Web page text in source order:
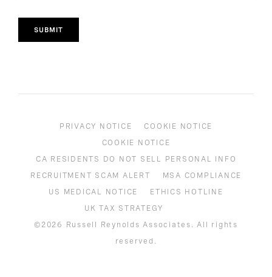
SUBMIT
PRIVACY NOTICE
COOKIE NOTICE
COOKIE NOTICE
CA RESIDENTS DO NOT SELL PERSONAL INFO
RECRUITMENT SCAM ALERT
MSA COMPLIANCE
US MEDICAL NOTICE
ETHICS HOTLINE
UK TAX STRATEGY
©2026 Russell Reynolds Associates. All rights
reserved.